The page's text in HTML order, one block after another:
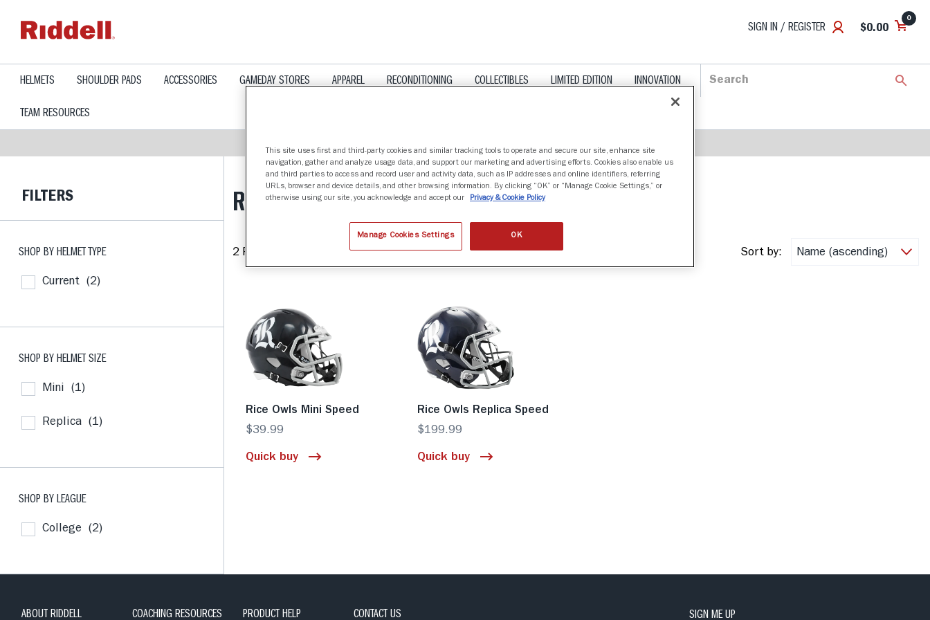
SIGN IN / REGISTER $0.00
0
HELMETS SHOULDER PADS ACCESSORIES GAMEDAY STORES APPAREL RECONDITIONING COLLECTIBLES LIMITED EDITION INNOVATION
TEAM RESOURCES
FILTERS
SHOP BY HELMET TYPE
Current (2)
SHOP BY HELMET SIZE
Mini (1)
Replica (1)
SHOP BY LEAGUE
College (2)
RICE OWLS
2 Products found Sort by:
Rice Owls Mini Speed
$39.99
Quick buy
Rice Owls Replica Speed
$199.99
Quick buy
ABOUT RIDDELL COACHING RESOURCES PRODUCT HELP CONTACT US SIGN ME UP
This site uses first and third-party cookies and similar tracking tools to operate and secure our site, enhance site
navigation, gather and analyze usage data, and support our marketing and advertising efforts. Cookies also enable us
and third parties to access and record user and activity data, such as IP addresses and online identifiers, referring
URLs, browser and device details, and other browsing information. By clicking “OK” or “Manage Cookie Settings,” or
otherwise using our site, you acknowledge and accept our
Privacy & Cookie Policy
Manage Cookies Settings OK